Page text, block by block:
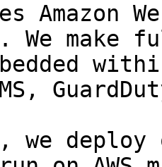
Amazon
We make
we